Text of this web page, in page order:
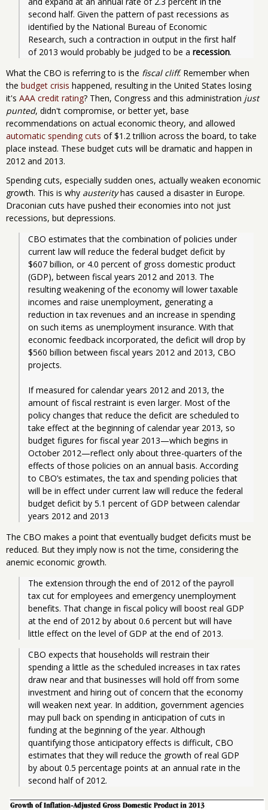
second half. Given the pattern of past recessions as
identified by the National Bureau of Economic
Research, such a contraction in output in the first half
of 2013 would probably be judged to be a recession.
What the CBO is referring to is the fiscal cliff. Remember when
the budget crisis happened, resulting in the United States losing
it's AAA credit rating? Then, Congress and this administration just
punted, didn't compromise, or better yet, base
recommendations on actual economic theory, and allowed
automatic spending cuts of $1.2 trillion across the board, to take
place instead. These budget cuts will be dramatic and happen in
2012 and 2013.
Spending cuts, especially sudden ones, actually weaken economic
growth. This is why austerityhas caused a disaster in Europe.
Draconian cuts have pushed their economies into not just
recessions, but depressions.
CBO estimates that the combination of policies under
current law will reduce the federal budget deficit by
$607 billion, or 4.0 percent of gross domestic product
(GDP), between fiscal years 2012 and 2013. The
resulting weakening of the economy will lower taxable
incomes and raise unemployment, generating a
reduction in tax revenues and an increase in spending
on such items as unemployment insurance. With that
economic feedback incorporated, the deficit will drop by
$560 billion between fiscal years 2012 and 2013, CBO
projects.
If measured for calendar years 2012 and 2013, the
amount of fiscal restraint is even larger. Most of the
policy changes that reduce the deficit are scheduled to
take effect at the beginning of calendar year 2013, so
budget figures for fiscal year 2013—which begins in
October 2012—reflect only about three-quarters of the
effects of those policies on an annual basis. According
to CBO’s estimates, the tax and spending policies that
will be in effect under current law will reduce the federal
budget deficit by 5.1 percent of GDP between calendar
years 2012 and 2013
The CBO makes a point that eventually budget deficits must be
reduced. But they imply now is not the time, considering the
anemic economic growth.
The extension through the end of 2012 of the payroll
tax cut for employees and emergency unemployment
benefits. That change in fiscal policy will boost real GDP
at the end of 2012 by about 0.6 percent but will have
little effect on the level of GDP at the end of 2013.
CBO expects that households will restrain their
spending a little as the scheduled increases in tax rates
draw near and that businesses will hold off from some
investment and hiring out of concern that the economy
will weaken next year. In addition, government agencies
may pull back on spending in anticipation of cuts in
funding at the beginning of the year. Although
quantifying those anticipatory effects is difficult, CBO
estimates that they will reduce the growth of real GDP
by about 0.5 percentage points at an annual rate in the
second half of 2012.